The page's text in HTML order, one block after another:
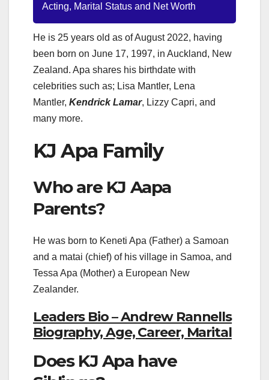
Acting, Marital Status and Net Worth
He is 25 years old as of August 2022, having
been born on June 17, 1997, in Auckland, New
Zealand. Apa shares his birthdate with
celebrities such as; Lisa Mantler, Lena
Mantler, Kendrick Lamar, Lizzy Capri, and
many more.
KJ Apa Family
Who are KJ Aapa
Parents?
He was born to Keneti Apa (Father) a Samoan
and a matai (chief) of his village in Samoa, and
Tessa Apa (Mother) a European New
Zealander.
Leaders Bio – Andrew Rannells
Biography, Age, Career, Marital
Does KJ Apa have